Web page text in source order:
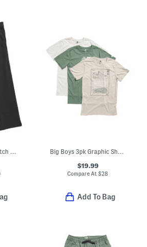
Big Boys Woven Stretch Joggers Big Boys 3pk Graphic Short Sleeve Tees
$19.99
Compare At$28
Add To Bag